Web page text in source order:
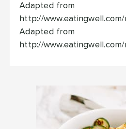
Adapted from
http://
Adapted from
http://